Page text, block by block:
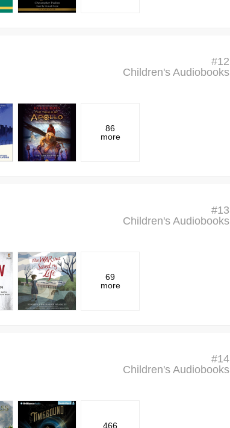
#12
Children's Audiobooks
86
more
#13
Children's Audiobooks
69
more
#14
Children's Audiobooks
466